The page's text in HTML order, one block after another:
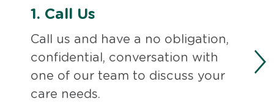
1. Call Us
Call us and have a no obligation,
confidential, conversation with
one of our team to discuss your
care needs.